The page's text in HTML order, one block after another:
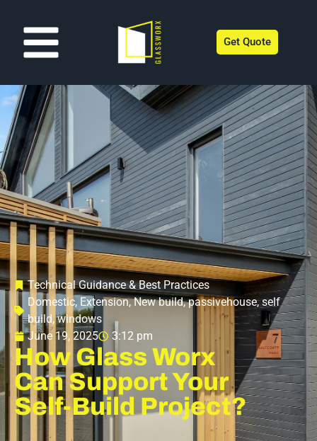
Get Quote
Technical Guidance & Best Practices
Domestic, Extension,New build,passivehouse,self
build,windows
June 19, 2025
3:12 pm
How Glass Worx
Can Support Your
Self-Build Project?